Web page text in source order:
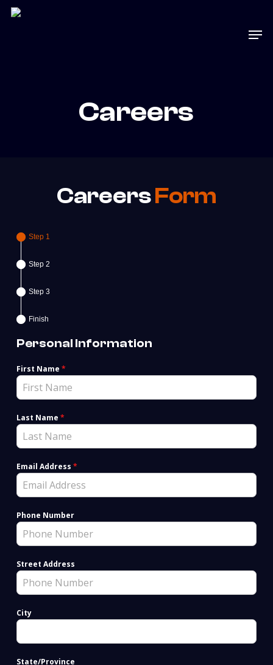
Skip
Careers
CareersForm
Step 1
Step 2
Step 3
Finish
Personal Information
First Name*
Last Name*
Email Address*
Phone Number
Street Address
City
State/Province